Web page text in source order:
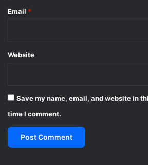
Email *
Website
Save my name, email, and website in
time I comment.